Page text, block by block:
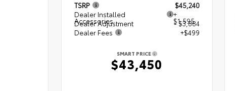
TSRP
$45,240
Dealer Installed
Accessories
+
$1,595
Dealer Adjustment
- $3,884
Dealer Fees
+$499
SMART PRICE
$43,450